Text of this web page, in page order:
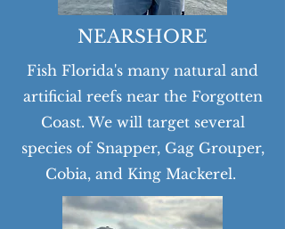
NEARSHORE
Fish Florida's many natural and
artificial reefs near the Forgotten
Coast. We will target several
species of Snapper, Gag Grouper,
Cobia, and King Mackerel.